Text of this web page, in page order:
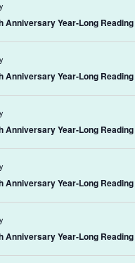
Anniversary Year-Long
Anniversary Year-Long
Anniversary Year-Long
Anniversary Year-Long
Anniversary Year-Long